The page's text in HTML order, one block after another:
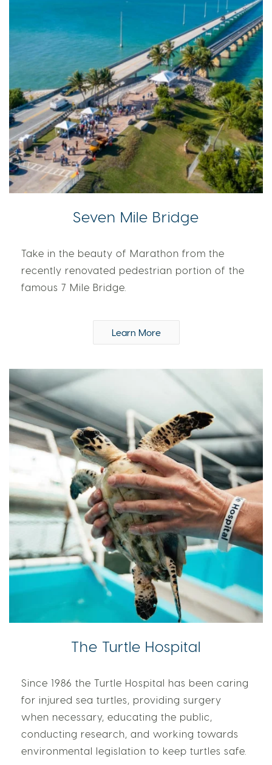
Seven Mile Bridge
Take in the beauty of Marathon from the
recently renovated pedestrian portion of the
famous 7 Mile Bridge.
Learn More
The Turtle Hospital
Since 1986 the Turtle Hospital has been caring
for injured sea turtles, providing surgery
when necessary, educating the public,
conducting research, and working towards
environmental legislation to keep turtles safe.